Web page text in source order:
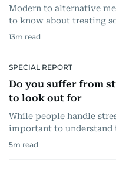
Modern to alternative
to know about treating
13m read
SPECIAL REPORT
Do you suffer from
to look out for
While people handle
important to understand
5m read